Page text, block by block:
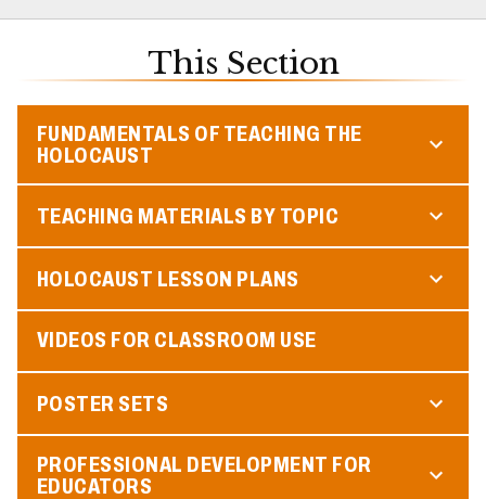
This Section
FUNDAMENTALS OF TEACHING THE
HOLOCAUST
TEACHING MATERIALS BY TOPIC
HOLOCAUST LESSON PLANS
VIDEOS FOR CLASSROOM USE
POSTER SETS
PROFESSIONAL DEVELOPMENT FOR
EDUCATORS